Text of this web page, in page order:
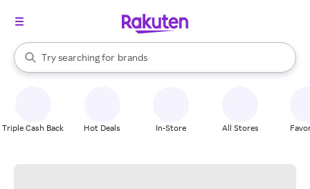
Search Rakuten
Try searching for
stores
brands
groceries
When autocomplete results are available, use the up and down
Triple Cash Back Hot Deals In-Store All Stores